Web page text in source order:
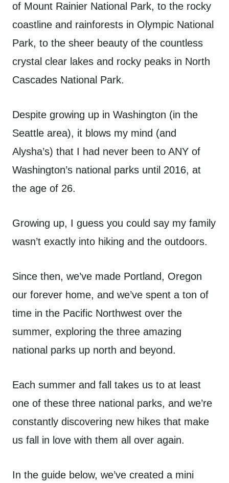
of Mount Rainier National Park, to the rocky
coastline and rainforests in Olympic National
Park, to the sheer beauty of the countless
crystal clear lakes and rocky peaks in North
Cascades National Park.
Despite growing up in Washington (in the
Seattle area), it blows my mind (and
Alysha’s) that I had never been to ANY of
Washington’s national parks until 2016, at
the age of 26.
Growing up, I guess you could say my family
wasn’t exactly into hiking and the outdoors.
Since then, we’ve made Portland, Oregon
our forever home, and we’ve spent a ton of
time in the Pacific Northwest over the
summer, exploring the three amazing
national parks up north and beyond.
Each summer and fall takes us to at least
one of these three national parks, and we’re
constantly discovering new hikes that make
us fall in love with them all over again.
In the guide below, we’ve created a mini